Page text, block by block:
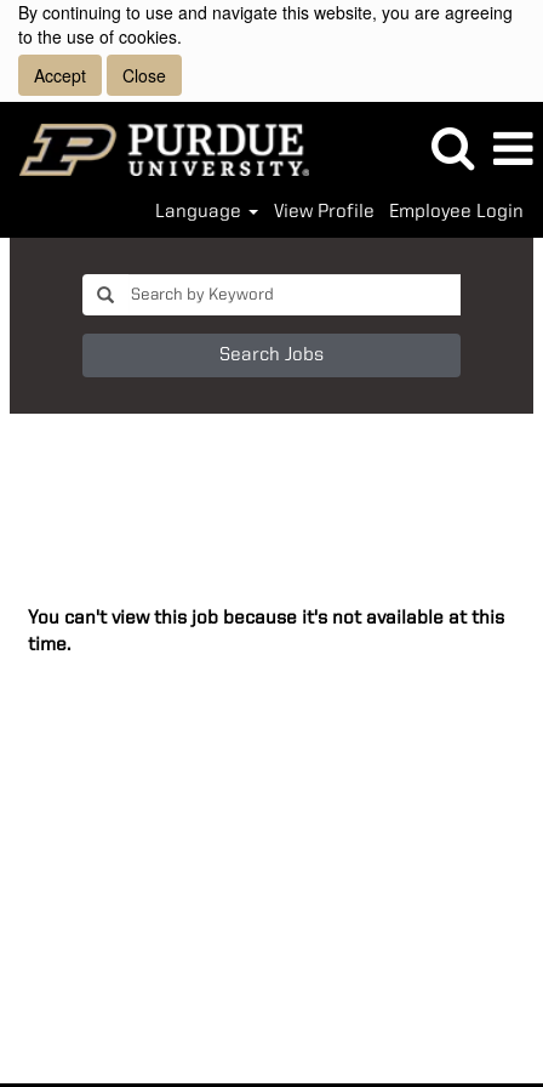
By continuing to use and navigate this website, you are agreeing
to the use of cookies.
Accept
Close
Language View Profile Employee Login
Search Jobs
You can't view this job because it's not available at this
time.